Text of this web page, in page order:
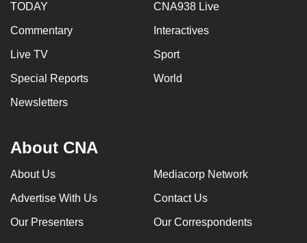
TODAY CNA938 Live
Commentary Interactives
Live TV Sport
Special Reports World
Newsletters
About CNA
About Us Mediacorp Network
Advertise With Us Contact Us
Our Presenters Our Correspondents